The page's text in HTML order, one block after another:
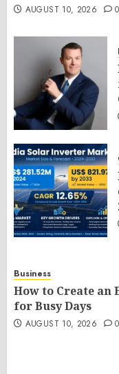
AUGUST 10, 2026 0
Business
How to Create an
for Busy Days
AUGUST 10, 2026 0